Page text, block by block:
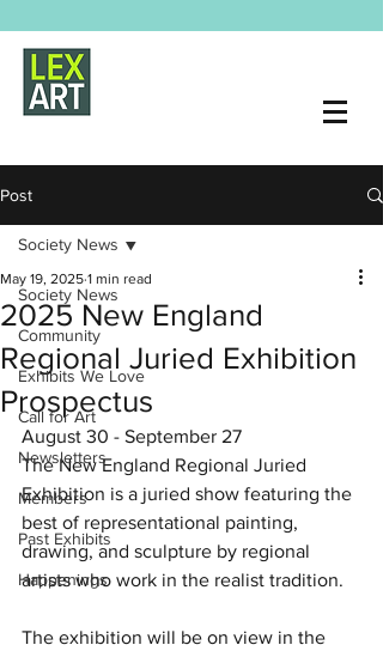
Post
Society News
Community
Exhibits We Love
Call for Art
Newsletters
Members
Past Exhibits
Happenings
Society News
2025 New England
Regional Juried Exhibition
Prospectus
May 19, 2025 1 min read
August 30 - September 27
The New England Regional Juried
Exhibition is a juried show featuring the
best of representational painting,
drawing, and sculpture by regional
artists who work in the realist tradition.
The exhibition will be on view in the